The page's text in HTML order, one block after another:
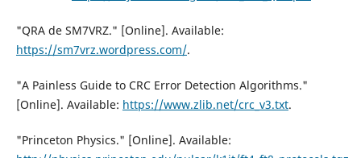
"QRA de SM7VRZ." [Online]. Available:
https://sm7vrz.wordpress.com/.
"A Painless Guide to CRC Error Detection Algorithms."
[Online]. Available: https://www.zlib.net/crc_v3.txt.
"Princeton Physics." [Online]. Available: